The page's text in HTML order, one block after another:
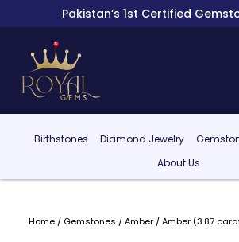
Pakistan’s 1st Certified
Birthstones Diamond Jewelry
About Us
Home/ Gemstones /Amber/ Amber (3.87